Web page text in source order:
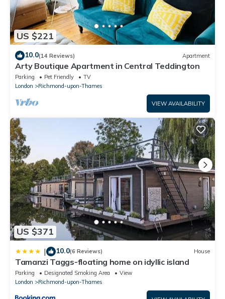
US $221
10.0(14 Reviews) Apartment
Arty Boutique Apartment in Central Teddington
Parking Pet Friendly
TV
London
Richmond-upon-Thames
VIEW AVAILABILITY
US $371
| 10.0(6 Reviews) House
Tamanzi Taggs-floating home on idyllic island
Parking Designated Smoking Area
View
London
Richmond-upon-Thames